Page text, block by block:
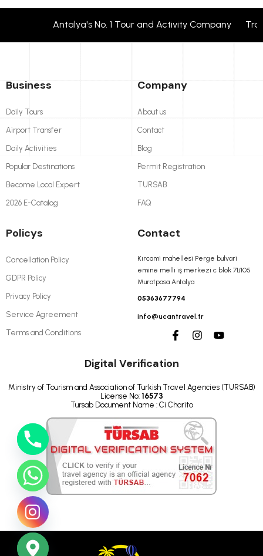
Antalya's No. 1 Tour and Activity Company
Business
Daily Tours
Airport Transfer
Daily Activities
Popular Destinations
Become Local Expert
2026 E-Catalog
Company
About us
Contact
Blog
Permit Registration
TURSAB
FAQ
Policys
Cancellation Policy
GDPR Policy
Privacy Policy
Service Agreement
Terms and Conditions
Contact
Kırcami mahellesi Perge bulvari
emine melli iş merkezi c blok 71/105
Muratpasa Antalya
05363677794
info@ucantravel.tr
Digital Verification
Ministry of Tourism and Association of Turkish Travel Agencies (TURSAB)
License No: 16573
Tursab Document Name : Ci Charito